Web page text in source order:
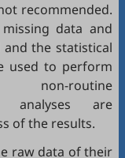
recommended.
data and
the statistical
used to perform
routine
analyses are
of the results.
raw data of their